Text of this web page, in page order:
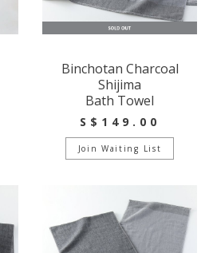
Binchotan Charcoal
Shijima
Bath Towel
S$149.00
Join Waiting List